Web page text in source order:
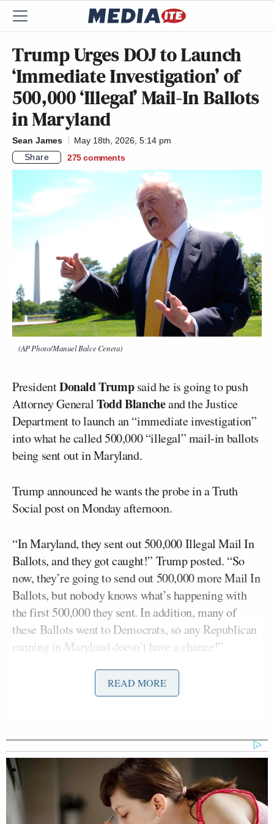
Trump Urges DOJ to Launch
‘Immediate Investigation’ of
500,000 ‘Illegal’ Mail-In Ballots
in Maryland
Sean James
May 18th, 2026, 5:14 pm
Share
275 comments
(AP Photo/Manuel Balce Ceneta)
PresidentDonald Trumpsaid he is going to push
Attorney GeneralTodd Blancheand the Justice
Department to launch an “immediate investigation”
into what he called 500,000 “illegal” mail-in ballots
being sent out in Maryland.
Trump announced he wants the probe in a Truth
Social post on Monday afternoon.
“In Maryland, they sent out 500,000 Illegal Mail In
Ballots, and they got caught!” Trump posted. “So
now, they’re going to send out 500,000 more Mail In
Ballots, but nobody knows what’s happening with
the first 500,000 they sent. In addition, many of
these Ballots went to Democrats, so any Republican
running in Maryland doesn’t have a chance!”
Trump said the “Corrupt” Gov.Wes Moore
“allowed this to happen” to make sure Democrats
“It never made sense to me that Maryland was
considered an automatic Democrat State, but now I
see why. I’m sure this has gone on for years,” Trump
said. “I’m going to ask the Attorney General of the
READ MORE